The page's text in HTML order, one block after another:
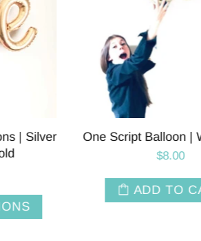
One Script Balloon | White Gold
ADD TO CART